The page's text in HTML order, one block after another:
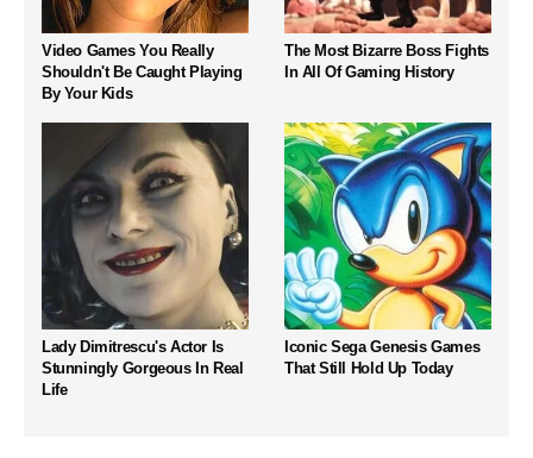
Video Games You Really
Shouldn't Be Caught Playing
By Your Kids
The Most Bizarre Boss Fights
In All Of Gaming History
Lady Dimitrescu's Actor Is
Stunningly Gorgeous In Real
Life
Iconic Sega Genesis Games
That Still Hold Up Today